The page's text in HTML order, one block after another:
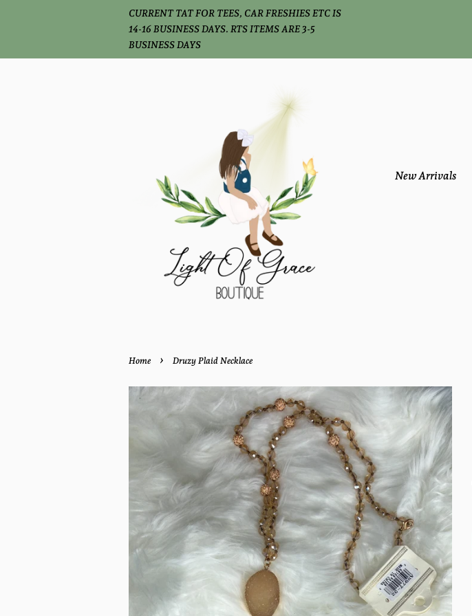
CURRENT TAT FOR TEES, CAR FRESHIES ETC IS
14-16 BUSINESS DAYS. RTS ITEMS ARE 3-5
BUSINESS DAYS
New Arrivals
Home › Druzy Plaid Necklace